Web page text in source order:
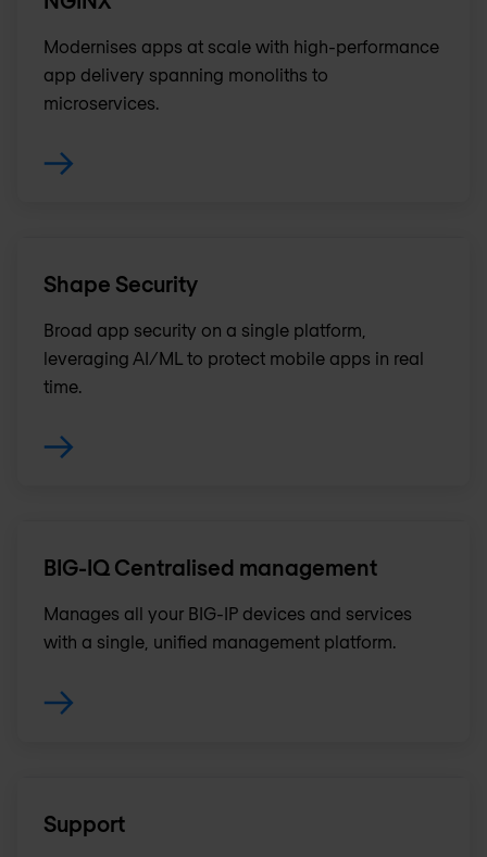
Modernises apps at scale with high-performance
app delivery spanning monoliths to
microservices.
Shape Security
Broad app security on a single platform,
leveraging AI/ML to protect mobile apps in real
time.
BIG-IQ Centralised management
Manages all your BIG-IP devices and services
with a single, unified management platform.
Support